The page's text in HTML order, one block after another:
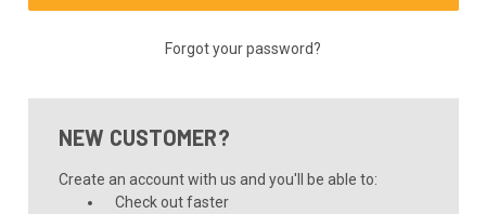
Forgot your password?
NEW CUSTOMER?
Create an account with us and you'll be able to:
Check out faster